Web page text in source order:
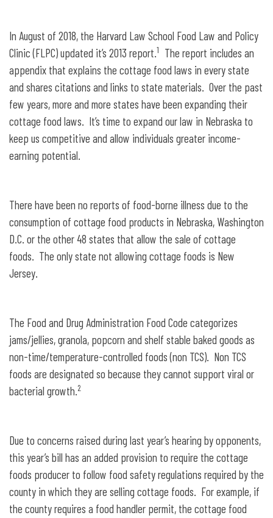
In August of 2018, the Harvard Law School Food Law and Policy
Clinic (FLPC) updated it’s 2013 report.1 The report includes an
appendix that explains the cottage food laws in every state
and shares citations and links to state materials. Over the past
few years, more and more states have been expanding their
cottage food laws. It’s time to expand our law in Nebraska to
keep us competitive and allow individuals greater income-
earning potential.
There have been no reports of food-borne illness due to the
consumption of cottage food products in Nebraska, Washington
D.C. or the other 48 states that allow the sale of cottage
foods. The only state not allowing cottage foods is New
Jersey.
The Food and Drug Administration Food Code categorizes
jams/jellies, granola, popcorn and shelf stable baked goods as
non-time/temperature-controlled foods (non TCS). Non TCS
foods are designated so because they cannot support viral or
bacterial growth.2
Due to concerns raised during last year’s hearing by opponents,
this year’s bill has an added provision to require the cottage
foods producer to follow food safety regulations required by the
county in which they are selling cottage foods. For example, if
the county requires a food handler permit, the cottage food